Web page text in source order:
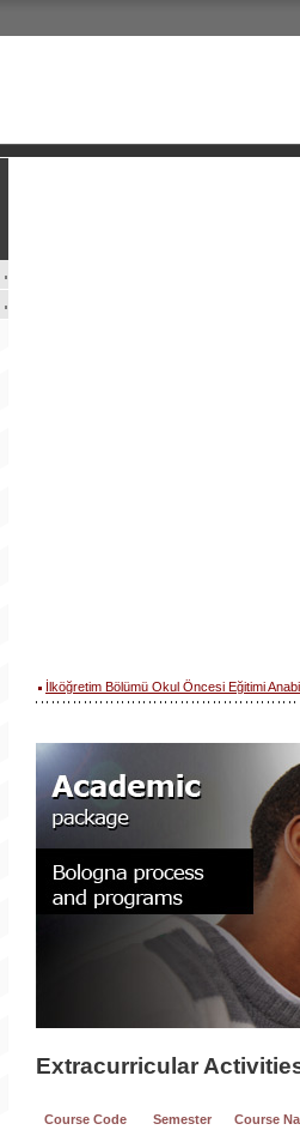
İlköğretim Bölümü Okul Öncesi Eğitimi
Extracurricular
Course Code Semester Course